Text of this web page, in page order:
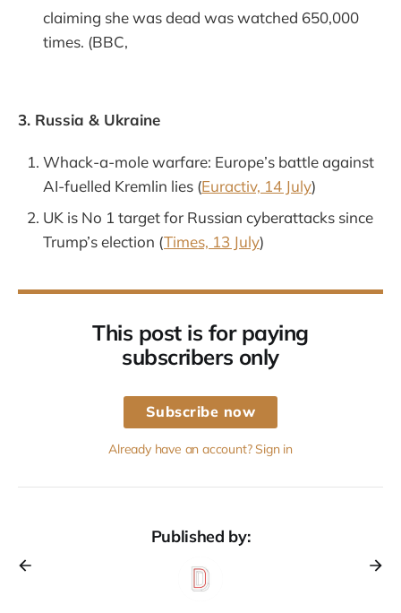
claiming she was dead was watched 650,000
times. (BBC,
3. Russia & Ukraine
Whack-a-mole warfare: Europe’s battle against
AI-fuelled Kremlin lies (Euractiv, 14 July)
UK is No 1 target for Russian cyberattacks since
Trump’s election (Times, 13 July)
This post is for paying
subscribers only
Subscribe now
Already have an account? Sign in
Published by: